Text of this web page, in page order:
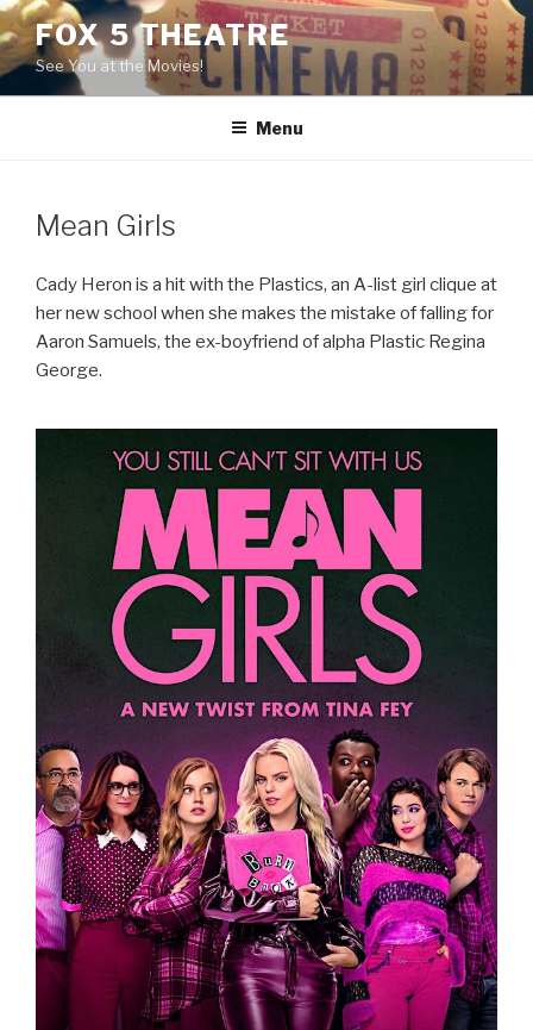
Skip
to
content
FOX 5 THEATRE
See You at the Movies!
Menu
Mean Girls
Cady Heron is a hit with the Plastics, an A-list girl clique at
her new school when she makes the mistake of falling for
Aaron Samuels, the ex-boyfriend of alpha Plastic Regina
George.